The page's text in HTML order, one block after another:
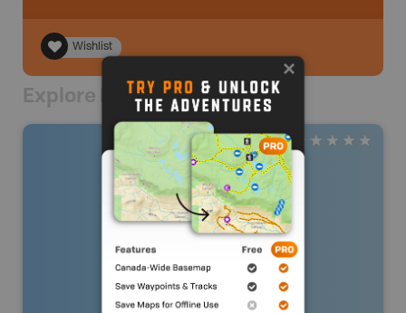
Wishlist
Explore Nearby